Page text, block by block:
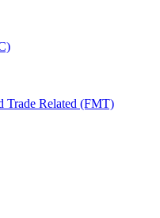
Trade Related (FMT)